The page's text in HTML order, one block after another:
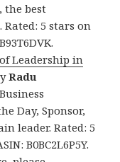
the best
5 stars on
Leadership in
Radu
Day, Sponsor,
leader. Rated: 5
B0BC2L6P5Y.